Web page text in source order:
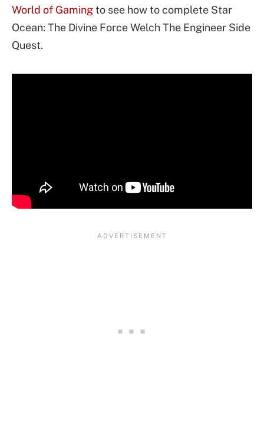
World of Gamingto see how to complete Star
Ocean: The Divine Force Welch The Engineer Side
Quest.